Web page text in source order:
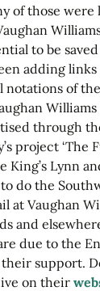
of those
to be
adding
notations of
through
project ‘The
King’s Lynn
do the
at Vaughan
and
due to the
support.
on their